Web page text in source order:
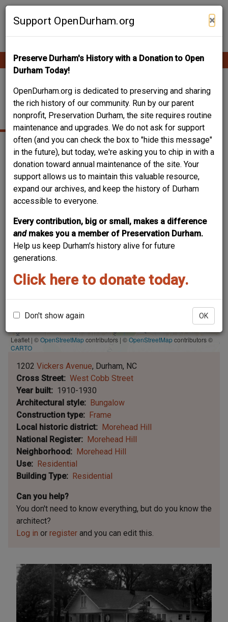
Skip
Support OpenDurham.org ×
Preserve Durham's History with a Donation to Open
Durham Today!
OpenDurham.org is dedicated to preserving and sharing
the rich history of our community. Run by our parent
nonprofit, Preservation Durham, the site requires routine
maintenance and upgrades. We do not ask for support
often (and you can check the box to "hide this message"
in the future), but today, we're asking you to chip in with a
donation toward annual maintenance of the site. Your
support allows us to maintain this valuable resource,
expand our archives, and keep the history of Durham
accessible to everyone.
Every contribution, big or small, makes a difference
and makes you a member of Preservation Durham.
Help us keep Durham's history alive for future
generations.
Click here to donate today.
Don't show again OK
Contribute Content
Main
navigation
1202 VICKERS
AVENUE
Leaflet | ©OpenStreetMapcontributors | ©OpenStreetMapcontributors ©
CARTO
1202 Vickers Avenue Durham NC
Cross Street
West Cobb Street
Year built
1910-1930
Architectural style
Bungalow
Construction type
Frame
Local historic district
Morehead Hill
National Register
Morehead Hill
Neighborhood
Morehead Hill
Use
Residential
Building Type
Residential
Can you help?
You don't need to know everything, but do you know the
architect?
Log in or register and you can edit this.